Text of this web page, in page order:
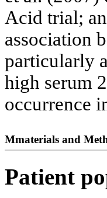
Acid trial;
association
particularly
high serum
occurrence
Mmaterials and
Patient